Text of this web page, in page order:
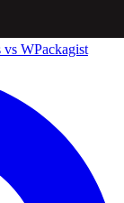
vs WPackagist